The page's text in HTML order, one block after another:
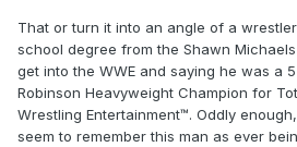
That or turn it into an angle of a
school degree from the Shawn
get into the WWE and saying he was a
Robinson Heavyweight Champion for
Wrestling Entertainment™. Oddly
seem to remember this man as ever